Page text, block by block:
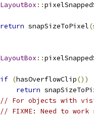
LayoutBox ::
return snapSizeToPixel(
LayoutBox ::
if (hasOverflowClip())
return
// For objects with
// FIXME: Need to